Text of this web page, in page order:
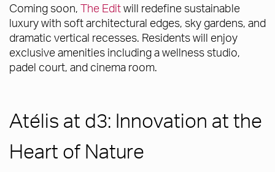
Coming soon, The Editwill redefine sustainable
luxury with soft architectural edges, sky gardens, and
dramatic vertical recesses. Residents will enjoy
exclusive amenities including a wellness studio,
padel court, and cinema room.
Atélis at d3: Innovation at the
Heart of Nature